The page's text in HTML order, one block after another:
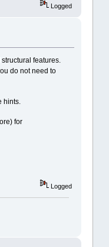
Logged
features.
do not need to
hints.
for
Logged